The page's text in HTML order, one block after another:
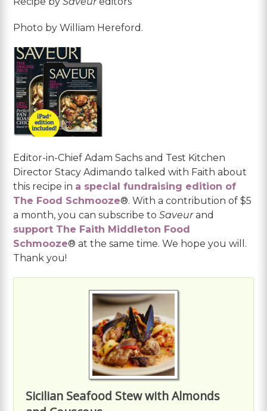
Photo by William Hereford.
Editor-in-Chief Adam Sachs and Test Kitchen
Director Stacy Adimando talked with Faith about
this recipe in a special fundraising edition of
The Food Schmooze®. With a contribution of $5
a month, you can subscribe toSaveurand
support The Faith Middleton Food
Schmooze® at the same time. We hope you will.
Thank you!
Sicilian Seafood Stew with Almonds